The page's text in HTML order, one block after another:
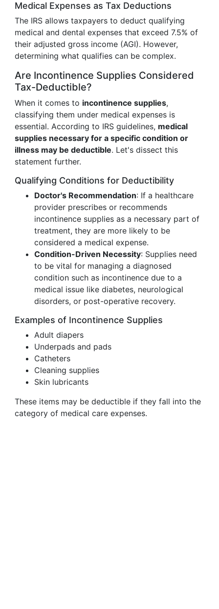
Medical Expenses as Tax Deductions
The IRS allows taxpayers to deduct qualifying
medical and dental expenses that exceed 7.5% of
their adjusted gross income (AGI). However,
determining what qualifies can be complex.
Are Incontinence Supplies Considered
Tax-Deductible?
When it comes to incontinence supplies,
classifying them under medical expenses is
essential. According to IRS guidelines, medical
supplies necessary for a specific condition or
illness may be deductible. Let's dissect this
statement further.
Qualifying Conditions for Deductibility
Doctor's Recommendation: If a healthcare
provider prescribes or recommends
incontinence supplies as a necessary part of
treatment, they are more likely to be
considered a medical expense.
Condition-Driven Necessity: Supplies need
to be vital for managing a diagnosed
condition such as incontinence due to a
medical issue like diabetes, neurological
disorders, or post-operative recovery.
Examples of Incontinence Supplies
Adult diapers
Underpads and pads
Catheters
Cleaning supplies
Skin lubricants
These items may be deductible if they fall into the
category of medical care expenses.